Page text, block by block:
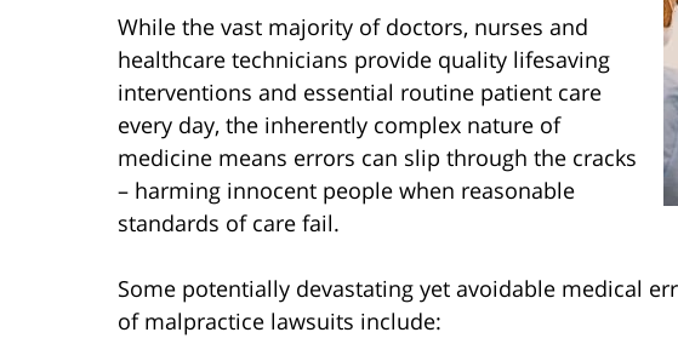
While the vast majority of doctors, nurses and
healthcare technicians provide quality lifesaving
interventions and essential routine patient care
every day, the inherently complex nature of
medicine means errors can slip through the cracks
– harming innocent people when reasonable
standards of care fail.
Some potentially devastating yet avoidable medical
of malpractice lawsuits include: